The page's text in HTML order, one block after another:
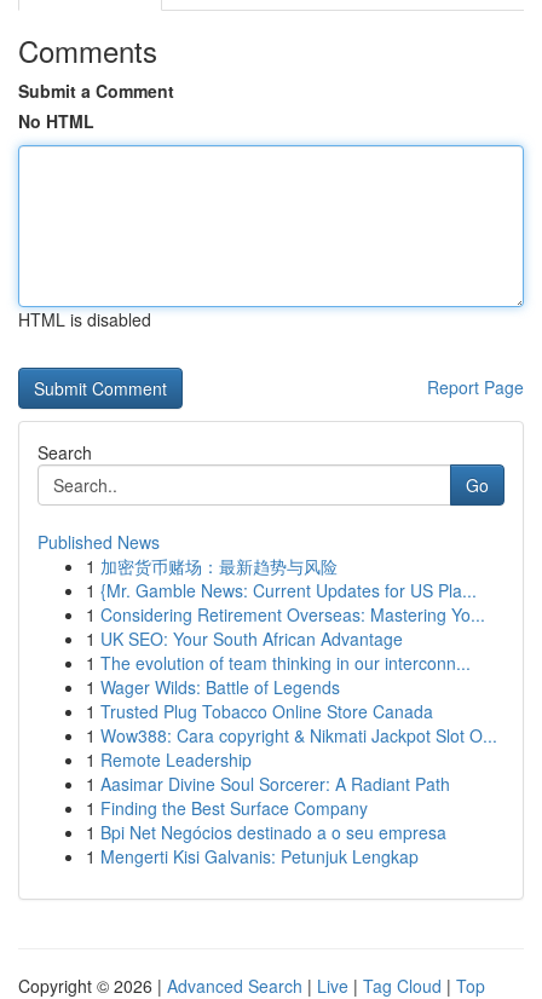
Comments
Submit a Comment
No HTML
HTML is disabled
Report Page
Search
Go
Published News
1 加密货币赌场：最新趋势与风险
1 {Mr. Gamble News: Current Updates for US Pla...
1 Considering Retirement Overseas: Mastering Yo...
1 UK SEO: Your South African Advantage
1 The evolution of team thinking in our interconn...
1 Wager Wilds: Battle of Legends
1 Trusted Plug Tobacco Online Store Canada
1 Wow388: Cara copyright & Nikmati Jackpot Slot O...
1 Remote Leadership
1 Aasimar Divine Soul Sorcerer: A Radiant Path
1 Finding the Best Surface Company
1 Bpi Net Negócios destinado a o seu empresa
1 Mengerti Kisi Galvanis: Petunjuk Lengkap
Copyright © 2026 | Advanced Search | Live | Tag Cloud | Top